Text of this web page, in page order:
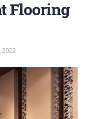
Flooring
2022